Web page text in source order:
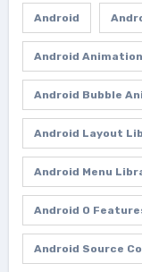
Android
Android
Android Bubble
Android Layout
Android Menu
Android O
Android Source